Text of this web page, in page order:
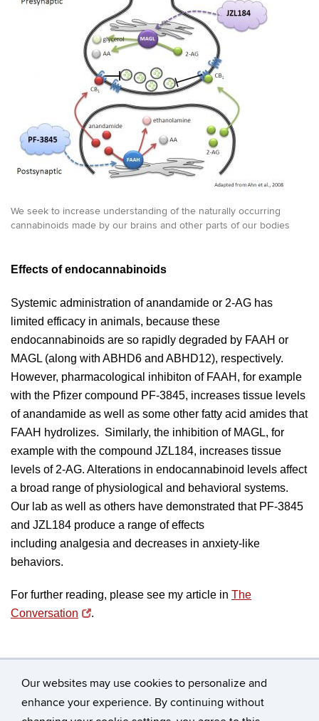
Our websites may use cookies to personalize and
enhance your experience. By continuing without
We seek to increase understanding of the naturally occurring
cannabinoids made by our brains and other parts of our bodies
Effects of endocannabinoids
Systemic administration of anandamide or 2-AG has
limited efficacy in animals, because these
endocannabinoids are so rapidly degraded by FAAH or
MAGL (along with ABHD6 and ABHD12), respectively.
However, pharmacological inhibiton of FAAH, for example
with the Pfizer compound PF-3845, increases tissue levels
of anandamide as well as some other fatty acid amides that
FAAH hydrolizes. Similarly, the inhibition of MAGL, for
example with the compound JZL184, increases tissue
levels of 2-AG. Alterations in endocannabinoid levels affect
a broad range of physiological and behavioral systems.
Our lab as well as others have demonstrated that PF-3845
and JZL184 produce a range of effects
including analgesia and decreases in anxiety-like
behaviors.
For further reading, please see my article in The
Conversation
.